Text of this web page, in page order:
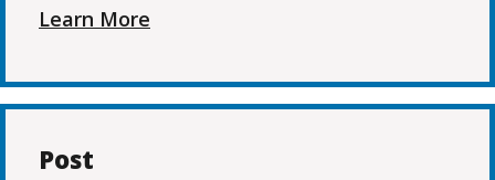
Learn More
Post